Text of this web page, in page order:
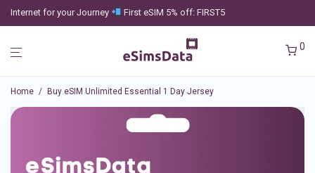
Internet for your Journey First eSIM 5% off: FIRST5
0
Home / Buy eSIM Unlimited Essential 1 Day Jersey